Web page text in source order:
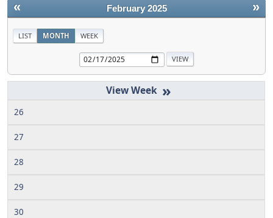
« »
February 2025
LIST MONTH WEEK
»
26
27
28
29
30